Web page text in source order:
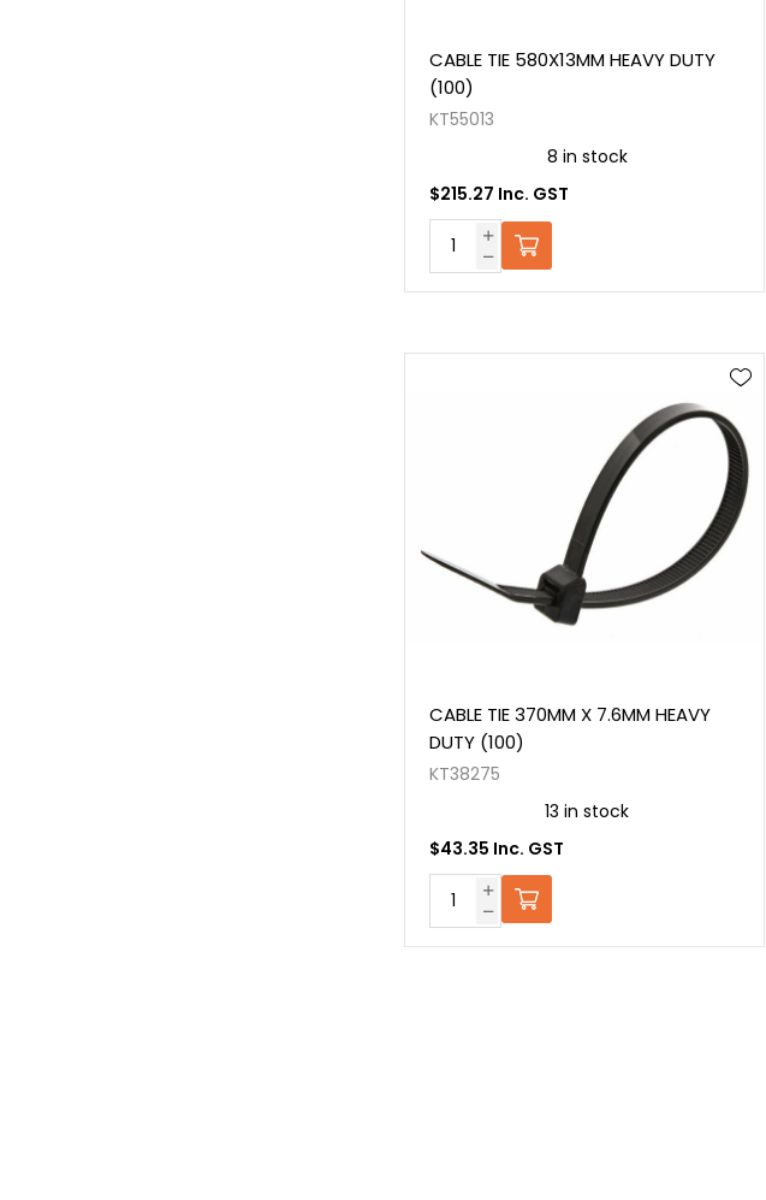
CABLE TIE 580X13MM HEAVY DUTY
(100)
KT55013
8 in stock
$215.27 Inc. GST
CABLE TIE 370MM X 7.6MM HEAVY
DUTY (100)
KT38275
13 in stock
$43.35 Inc. GST